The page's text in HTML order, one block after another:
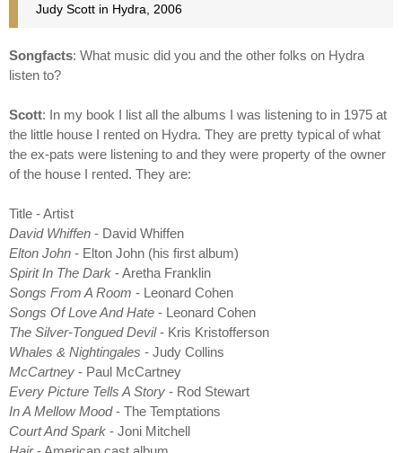
Judy Scott in Hydra, 2006
Songfacts: What music did you and the other folks on Hydra
listen to?
Scott: In my book I list all the albums I was listening to in 1975 at
the little house I rented on Hydra. They are pretty typical of what
the ex-pats were listening to and they were property of the owner
of the house I rented. They are:
Title - Artist
David Whiffen - David Whiffen
Elton John - Elton John (his first album)
Spirit In The Dark - Aretha Franklin
Songs From A Room - Leonard Cohen
Songs Of Love And Hate - Leonard Cohen
The Silver-Tongued Devil- Kris Kristofferson
Whales & Nightingales - Judy Collins
McCartney - Paul McCartney
Every Picture Tells A Story - Rod Stewart
In A Mellow Mood- The Temptations
Court And Spark - Joni Mitchell